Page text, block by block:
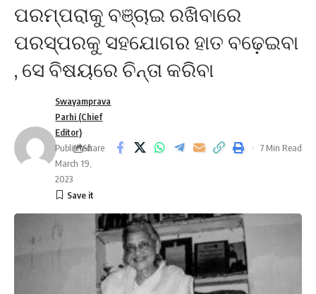
ପରମ୍ପରାକୁ ବଞ୍ଚାଇ ରଖିବାରେ
ପରସ୍ପରକୁ ସହଯୋଗର ହାତ ବଢ଼େଇବା
, ସେ ବିଷୟରେ ଚିନ୍ତା କରିବା
Swayamprava
Parhi (Chief
Editor)
Published:
March 19,
2023
Share 7 Min Read